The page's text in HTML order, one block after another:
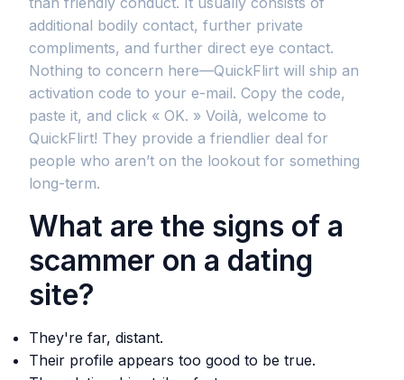
additional bodily contact, further private
compliments, and further direct eye contact.
Nothing to concern here—QuickFlirt will ship an
activation code to your e-mail. Copy the code,
paste it, and click « OK. » Voilà, welcome to
QuickFlirt! They provide a friendlier deal for
people who aren’t on the lookout for something
long-term.
What are the signs of a
scammer on a dating
site?
They're far, distant.
Their profile appears too good to be true.